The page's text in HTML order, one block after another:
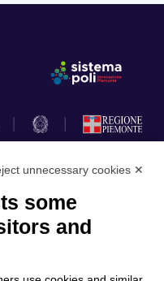
unnecessary cookies ✕
some
and